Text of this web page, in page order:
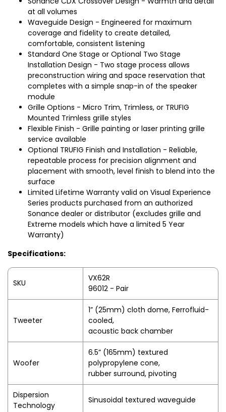
at all volumes
Waveguide Design - Engineered for maximum
coverage and fidelity to create detailed,
comfortable, consistent listening
Standard One Stage or Optional Two Stage
Installation Design - Two stage process allows
preconstruction wiring and space reservation that
completes with a simple snap-in of the speaker
module
Grille Options - Micro Trim, Trimless, or TRUFIG
Mounted Trimless grille styles
Flexible Finish - Grille painting or laser printing grille
service available
Optional TRUFIG Finish and Installation - Reliable,
repeatable process for precision alignment and
placement with smooth, level finish to blend into the
surface
Limited Lifetime Warranty valid on Visual Experience
Series products purchased from an authorized
Sonance dealer or distributor (excludes grille and
Extreme models which have a limited 5 Year
Warranty)
Specifications:
SKU
VX62R
96012 - Pair
Tweeter
1” (25mm) cloth dome, Ferrofluid-
cooled,
acoustic back chamber
Woofer
6.5” (165mm) textured
polypropylene cone,
rubber surround, pivoting
Dispersion
Technology
Sinusoidal textured waveguide